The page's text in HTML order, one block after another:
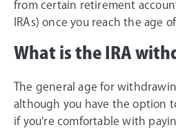
from certain retirement
IRAs) once you reach the age of
What is the IRA
The general age for
although you have the option
if you're comfortable with